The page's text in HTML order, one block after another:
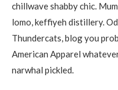
chillwave shabby chic.
lomo, keffiyeh distillery.
Thundercats, blog you
American Apparel
narwhal pickled.